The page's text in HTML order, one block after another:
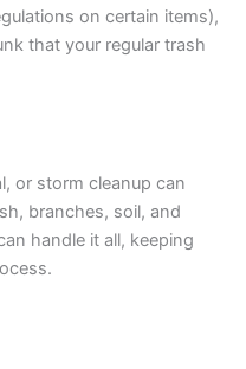
on certain items),
that your regular trash
or storm cleanup can
branches, soil, and
handle it all, keeping